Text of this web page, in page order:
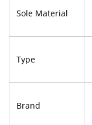
Sole Material
Type
Brand